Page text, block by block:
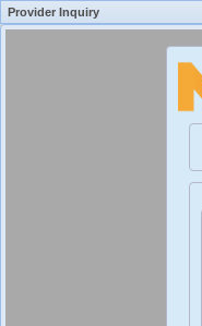
Provider Inquiry